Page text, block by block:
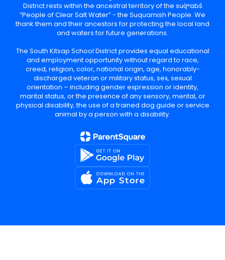
District rests within the ancestral territory of the suq̀ʷabš
“People of Clear Salt Water” - the Suquamish People. We
thank them and their ancestors for protecting the local land
and waters for future generations.
The South Kitsap School District provides equal educational
and employment opportunity without regard to race,
creed, religion, color, national origin, age, honorably-
discharged veteran or military status, sex, sexual
orientation – including gender expression or identity,
marital status, or the presence of any sensory, mental, or
physical disability, the use of a trained dog guide or service
animal by a person with a disability.